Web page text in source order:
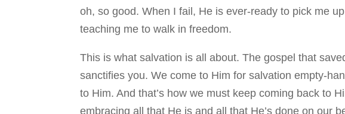
oh, so good. When I fail, He is ever-ready to pick me
teaching me to walk in freedom.
This is what salvation is all about. The gospel that
sanctifies you. We come to Him for salvation empty-
to Him. And that’s how we must keep coming back to
embracing all that He is and all that He’s done on our